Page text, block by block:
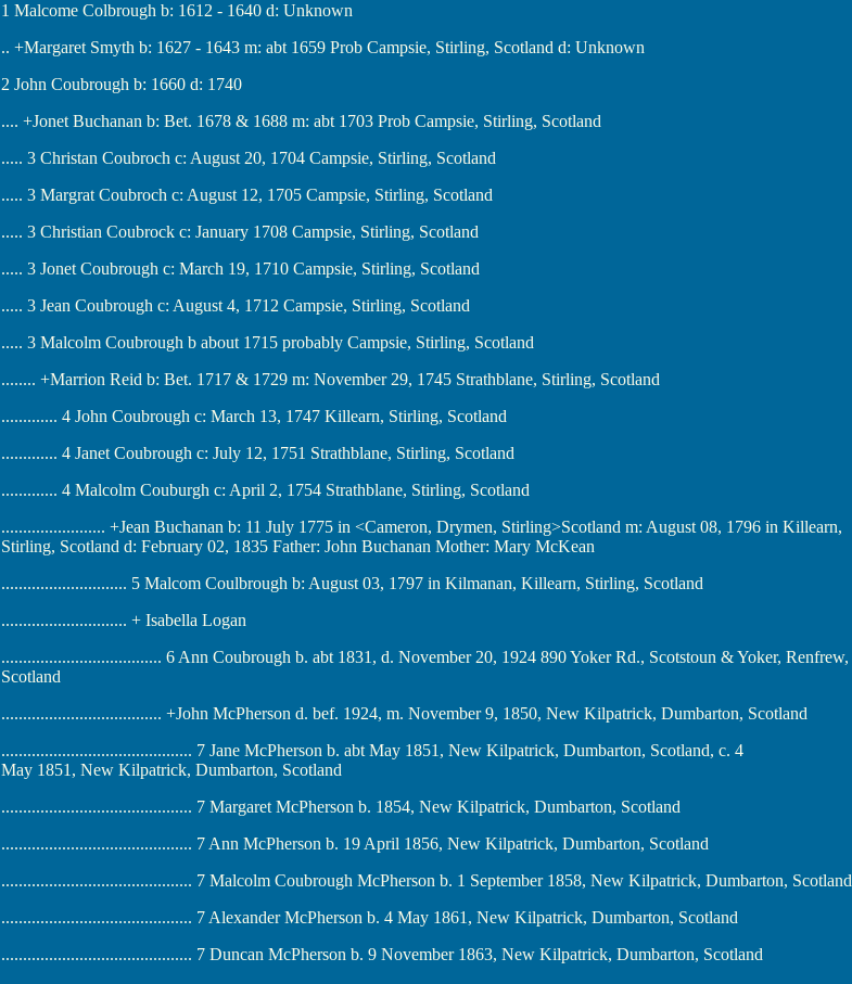
1 Malcome Colbrough b: 1612 - 1640 d: Unknown
.. +Margaret Smyth b: 1627 - 1643 m: abt 1659 Prob Campsie, Stirling, Scotland d: Unknown
2 John Coubrough b: 1660 d: 1740
.... +Jonet Buchanan b: Bet. 1678 & 1688 m: abt 1703 Prob Campsie, Stirling, Scotland
..... 3 Christan Coubroch c: August 20, 1704 Campsie, Stirling, Scotland
..... 3 Margrat Coubroch c: August 12, 1705 Campsie, Stirling, Scotland
..... 3 Christian Coubrock c: January 1708 Campsie, Stirling, Scotland
..... 3 Jonet Coubrough c: March 19, 1710 Campsie, Stirling, Scotland
..... 3 Jean Coubrough c: August 4, 1712 Campsie, Stirling, Scotland
..... 3 Malcolm Coubrough b about 1715 probably Campsie, Stirling, Scotland
........ +Marrion Reid b: Bet. 1717 & 1729 m: November 29, 1745 Strathblane, Stirling, Scotland
............. 4 John Coubrough c: March 13, 1747 Killearn, Stirling, Scotland
............. 4 Janet Coubrough c: July 12, 1751 Strathblane, Stirling, Scotland
............. 4 Malcolm Couburgh c: April 2, 1754 Strathblane, Stirling, Scotland
........................ +Jean Buchanan b: 11 July 1775 in <Cameron, Drymen, Stirling>Scotland m: August 08, 1796 in Killearn,
Stirling, Scotland d: February 02, 1835 Father: John Buchanan Mother: Mary McKean
............................. 5 Malcom Coulbrough b: August 03, 1797 in Kilmanan, Killearn, Stirling, Scotland
............................. + Isabella Logan
..................................... 6 Ann Coubrough b. abt 1831, d. November 20, 1924 890 Yoker Rd., Scotstoun & Yoker, Renfrew,
Scotland
..................................... +John McPherson d. bef. 1924, m. November 9, 1850, New Kilpatrick, Dumbarton, Scotland
............................................ 7 Jane McPherson b. abt May 1851, New Kilpatrick, Dumbarton, Scotland, c. 4
May 1851, New Kilpatrick, Dumbarton, Scotland
............................................ 7 Margaret McPherson b. 1854, New Kilpatrick, Dumbarton, Scotland
............................................ 7 Ann McPherson b. 19 April 1856, New Kilpatrick, Dumbarton, Scotland
............................................ 7 Malcolm Coubrough McPherson b. 1 September 1858, New Kilpatrick, Dumbarton, Scotland
............................................ 7 Alexander McPherson b. 4 May 1861, New Kilpatrick, Dumbarton, Scotland
............................................ 7 Duncan McPherson b. 9 November 1863, New Kilpatrick, Dumbarton, Scotland